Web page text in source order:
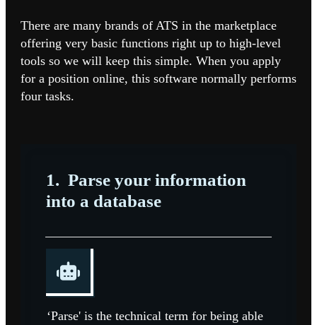
There are many brands of ATS in the marketplace
offering very basic functions right up to high-level
tools so we will keep this simple. When you apply
for a position online, this software normally performs
four tasks.
1. Parse your information
into a database
‘Parse' is the technical term for being able